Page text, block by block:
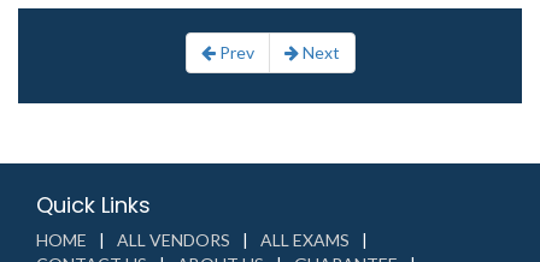
Prev Next
Quick Links
HOME ALL VENDORS
ALL EXAMS